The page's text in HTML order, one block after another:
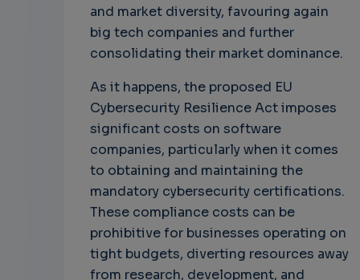
and market diversity, favouring again
big tech companies and further
consolidating their market dominance.
As it happens, the proposed EU
Cybersecurity Resilience Act imposes
significant costs on software
companies, particularly when it comes
to obtaining and maintaining the
mandatory cybersecurity certifications.
These compliance costs can be
prohibitive for businesses operating on
tight budgets, diverting resources away
from research, development, and